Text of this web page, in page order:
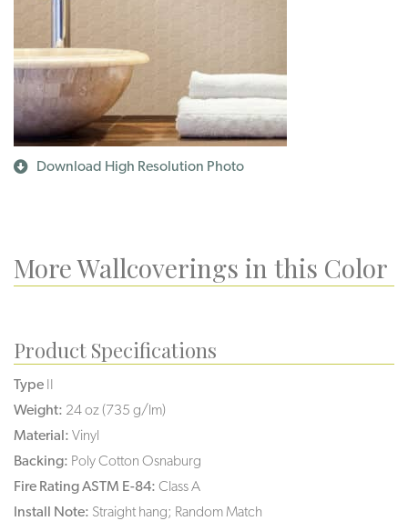
Download High Resolution Photo
More Wallcoverings in this Color
Product Specifications
Type II
Weight: 24 oz (735 g/lm)
Material: Vinyl
Backing: Poly Cotton Osnaburg
Fire Rating ASTM E-84: Class A
Install Note: Straight hang; Random Match